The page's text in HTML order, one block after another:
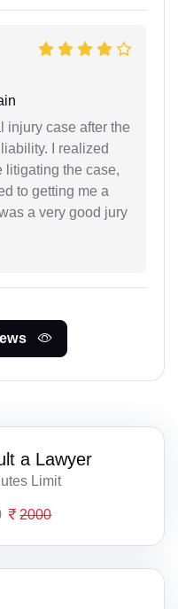
injury case after the
I realized
litigating the case,
to getting me a
a very good jury
a Lawyer
Limit
2000